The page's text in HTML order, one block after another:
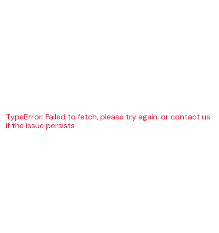
TypeError: Failed to fetch, please try again, or contact us
if the issue persists